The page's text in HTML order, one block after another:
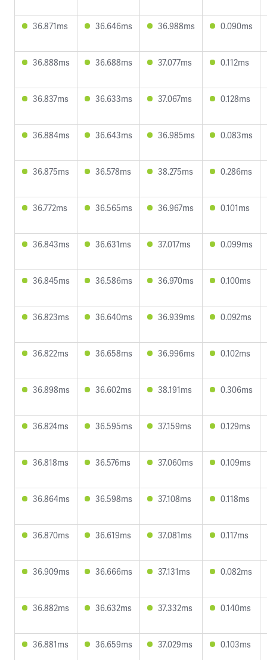
36.871ms 36.646ms 36.988ms 0.090ms
36.888ms 36.688ms 37.077ms 0.112ms
36.837ms 36.633ms 37.067ms 0.128ms
36.884ms 36.643ms 36.985ms 0.083ms
36.875ms 36.578ms 38.275ms 0.286ms
36.772ms 36.565ms 36.967ms 0.101ms
36.843ms 36.631ms 37.017ms 0.099ms
36.845ms 36.586ms 36.970ms 0.100ms
36.823ms 36.640ms 36.939ms 0.092ms
36.822ms 36.658ms 36.996ms 0.102ms
36.898ms 36.602ms 38.191ms 0.306ms
36.824ms 36.595ms 37.159ms 0.129ms
36.818ms 36.576ms 37.060ms 0.109ms
36.864ms 36.598ms 37.108ms 0.118ms
36.870ms 36.619ms 37.081ms 0.117ms
36.909ms 36.666ms 37.131ms 0.082ms
36.882ms 36.632ms 37.332ms 0.140ms
36.881ms 36.659ms 37.029ms 0.103ms